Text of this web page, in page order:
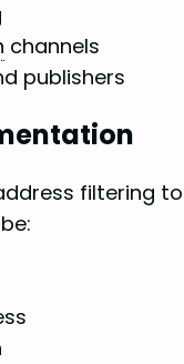
⁣channels
publishers